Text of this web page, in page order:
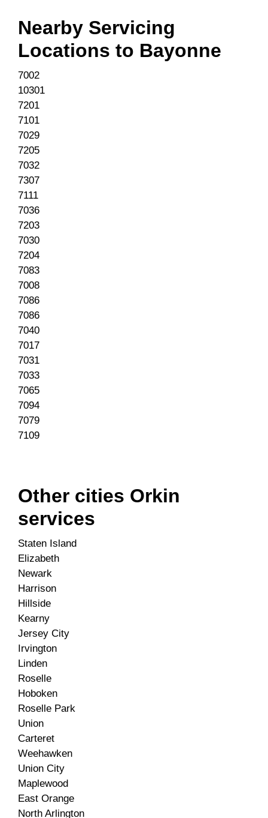
Nearby Servicing
Locations to Bayonne
7002
10301
7201
7101
7029
7205
7032
7307
7111
7036
7203
7030
7204
7083
7008
7086
7086
7040
7017
7031
7033
7065
7094
7079
7109
Other cities Orkin
services
Staten Island
Elizabeth
Newark
Harrison
Hillside
Kearny
Jersey City
Irvington
Linden
Roselle
Hoboken
Roselle Park
Union
Carteret
Weehawken
Union City
Maplewood
East Orange
North Arlington